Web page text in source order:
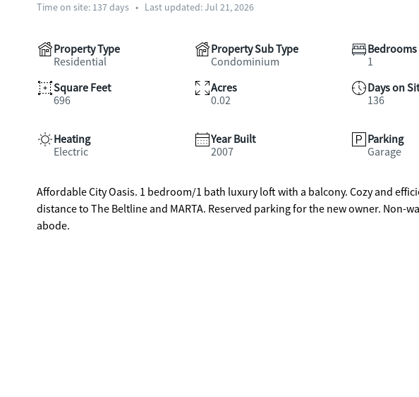
Time on site: 137days • Last updated: Jul 21, 2026
Property Type
Residential
Property Sub Type
Condominium
Bedrooms
1
Square Feet
696
Acres
0.02
Days on
136
Heating
Electric
Year Built
2007
Parking
Garage
Affordable City Oasis. 1 bedroom/1 bath luxury loft with a balcony. Cozy and
distance to The Beltline and MARTA. Reserved parking for the new owner. Non-
abode.